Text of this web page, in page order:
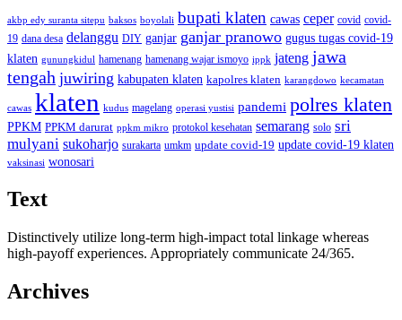
akbp edy suranta sitepu baksos boyolali bupati klaten cawas ceper covid covid-
19 dana desa delanggu DIY ganjar ganjar pranowo gugus tugas covid-19
klaten gunungkidul hamenang hamenang wajar ismoyo ippk jateng jawa
tengah juwiring kabupaten klaten kapolres klaten karangdowo kecamatan
cawas klaten kudus magelang operasi yustisi pandemi polres klaten
PPKM PPKM darurat ppkm mikro protokol kesehatan semarang solo sri
mulyani sukoharjo surakarta umkm update covid-19 update covid-19 klaten
vaksinasi wonosari
Text
Distinctively utilize long-term high-impact total linkage whereas
high-payoff experiences. Appropriately communicate 24/365.
Archives